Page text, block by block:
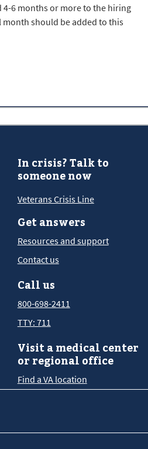
4-6 months or more to the hiring
should be added to this
In crisis? Talk to
someone now
Veterans Crisis Line
Get answers
Resources and support
Contact us
Call us
800-698-2411
TTY: 711
Visit a medical center
or regional office
Find a VA location